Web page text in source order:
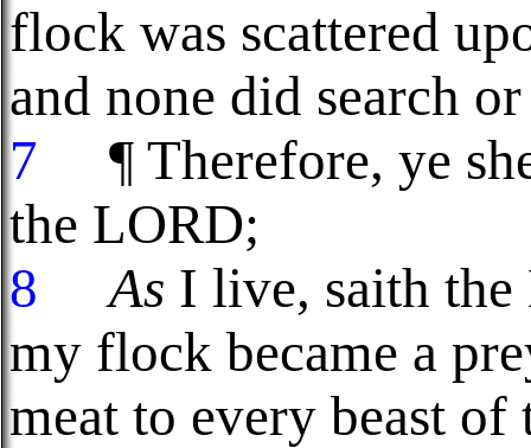
flock was scattered
and none did search
7
¶ Therefore, ye
the LORD;
8
As I live, saith the
my flock became a
meat to every beast